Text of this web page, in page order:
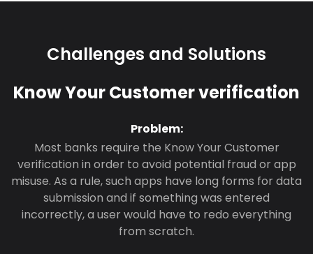
Challenges and Solutions
Know Your Customer verification
Problem:
Most banks require the Know Your Customer
verification in order to avoid potential fraud or app
misuse. As a rule, such apps have long forms for data
submission and if something was entered
incorrectly, a user would have to redo everything
from scratch.